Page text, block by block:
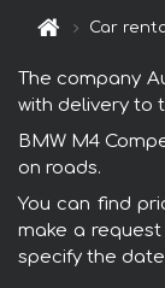
Car
The company
with delivery to
BMW M4
on roads.
You can find
make a
specify the